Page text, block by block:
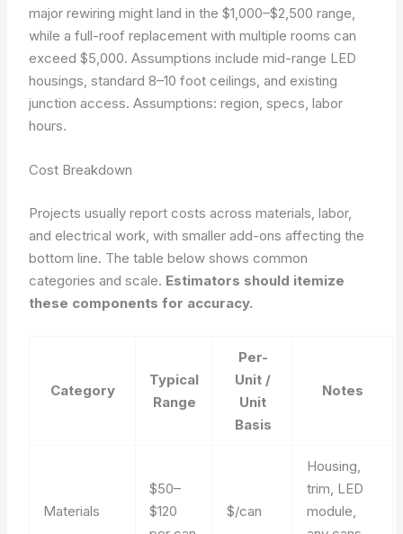
major rewiring might land in the $1,000–$2,500 range,
while a full-roof replacement with multiple rooms can
exceed $5,000. Assumptions include mid-range LED
housings, standard 8–10 foot ceilings, and existing
junction access.Assumptions: region, specs, labor
hours.
Cost Breakdown
Projects usually report costs across materials, labor,
and electrical work, with smaller add-ons affecting the
bottom line. The table below shows common
categories and scale. Estimators should itemize
these components for accuracy.
Category
Typical
Range
Per-
Unit /
Unit
Basis
Notes
Materials
$50–
$120
$/can
Housing,
trim, LED
module,